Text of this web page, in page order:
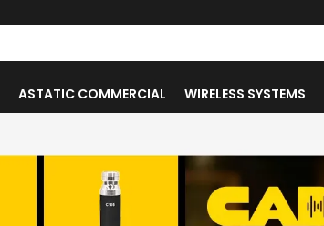
ASTATIC COMMERCIAL WIRELESS SYSTEMS